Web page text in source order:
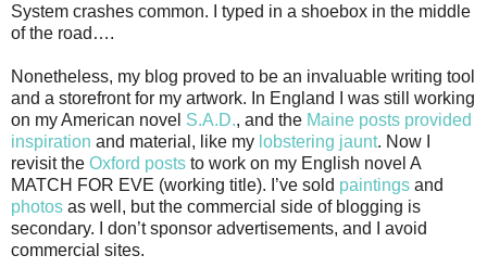
System crashes common. I typed in a shoebox in the middle
of the road….
Nonetheless, my blog proved to be an invaluable writing tool
and a storefront for my artwork. In England I was still working
on my American novel S.A.D., and the Maine posts provided
inspiration and material, like my lobstering jaunt. Now I
revisit the Oxford posts to work on my English novel A
MATCH FOR EVE (working title). I’ve sold paintings and
photos as well, but the commercial side of blogging is
secondary. I don’t sponsor advertisements, and I avoid
commercial sites.